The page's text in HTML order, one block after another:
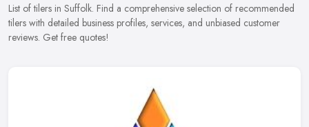
List of tilers in Suffolk. Find a comprehensive selection of recommended
tilers with detailed business profiles, services, and unbiased customer
reviews. Get free quotes!